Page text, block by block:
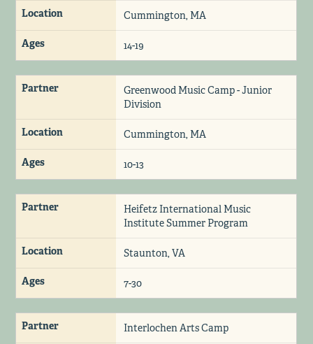
Location Cummington, MA
Ages 14-19
Partner
Greenwood Music Camp - Junior
Division
Location Cummington, MA
Ages 10-13
Partner
Heifetz International Music
Institute Summer Program
Location Staunton, VA
Ages 7-30
Partner Interlochen Arts Camp